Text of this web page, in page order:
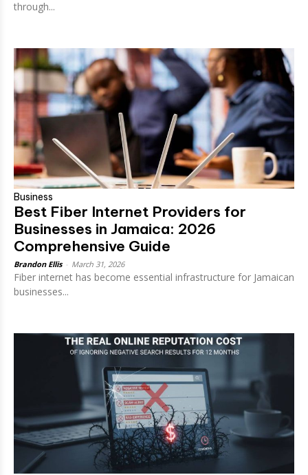
through...
Business
Best Fiber Internet Providers for
Businesses in Jamaica: 2026
Comprehensive Guide
Brandon Ellis March 31, 2026
Fiber internet has become essential infrastructure for Jamaican
businesses...